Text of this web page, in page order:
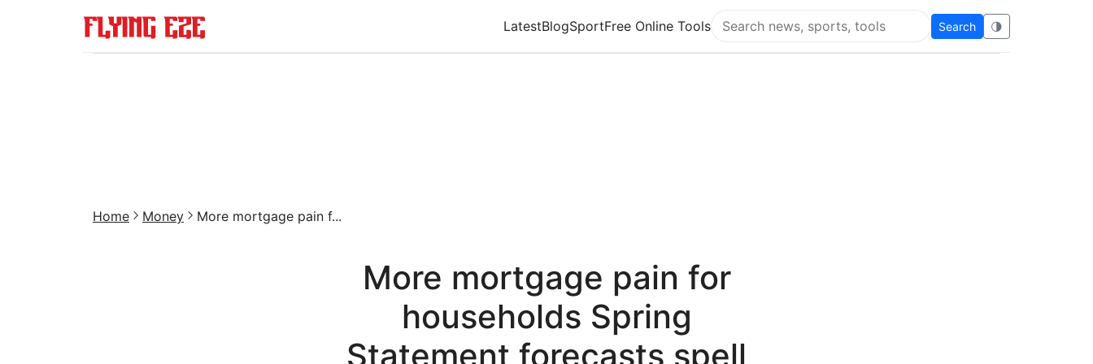
LatestBlogSportFree Online Tools
Search Flying Eze
Search 🌗
Home Money More mortgage pain f...
More mortgage pain for
households Spring
Statement forecasts spell